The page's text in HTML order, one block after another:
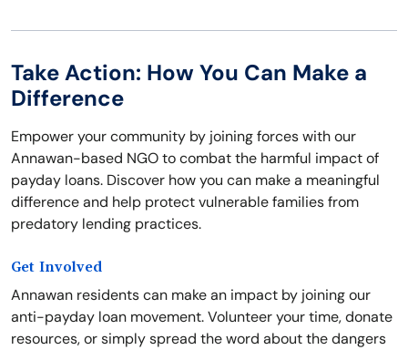
Take Action: How You Can Make a
Difference
Empower your community by joining forces with our
Annawan-based NGO to combat the harmful impact of
payday loans. Discover how you can make a meaningful
difference and help protect vulnerable families from
predatory lending practices.
Get Involved
Annawan residents can make an impact by joining our
anti-payday loan movement. Volunteer your time, donate
resources, or simply spread the word about the dangers